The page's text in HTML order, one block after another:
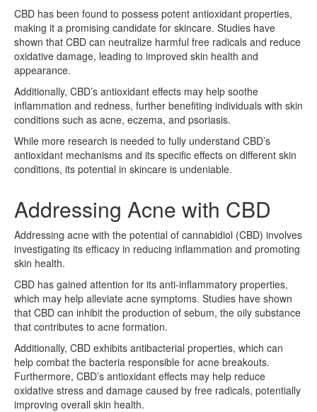
CBD has been found to possess potent antioxidant properties,
making it a promising candidate for skincare. Studies have
shown that CBD can neutralize harmful free radicals and reduce
oxidative damage, leading to improved skin health and
appearance.
Additionally, CBD’s antioxidant effects may help soothe
inflammation and redness, further benefiting individuals with skin
conditions such as acne, eczema, and psoriasis.
While more research is needed to fully understand CBD’s
antioxidant mechanisms and its specific effects on different skin
conditions, its potential in skincare is undeniable.
Addressing Acne with CBD
Addressing acne with the potential of cannabidiol (CBD) involves
investigating its efficacy in reducing inflammation and promoting
skin health.
CBD has gained attention for its anti-inflammatory properties,
which may help alleviate acne symptoms. Studies have shown
that CBD can inhibit the production of sebum, the oily substance
that contributes to acne formation.
Additionally, CBD exhibits antibacterial properties, which can
help combat the bacteria responsible for acne breakouts.
Furthermore, CBD’s antioxidant effects may help reduce
oxidative stress and damage caused by free radicals, potentially
improving overall skin health.